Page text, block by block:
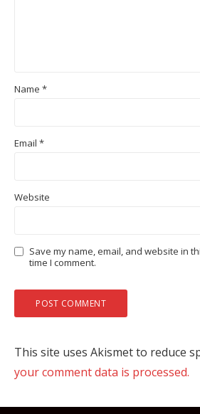
Name *
Email *
Website
Save my name, email, and website in
time I comment.
This site uses Akismet to reduce
your comment data is processed.